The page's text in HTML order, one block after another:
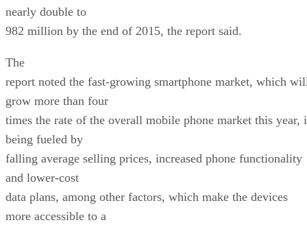
nearly double to
982 million by the end of 2015, the report said.
The
report noted the fast-growing smartphone market, which
grow more than four
times the rate of the overall mobile phone market this year,
being fueled by
falling average selling prices, increased phone functionality
and lower-cost
data plans, among other factors, which make the devices
more accessible to a